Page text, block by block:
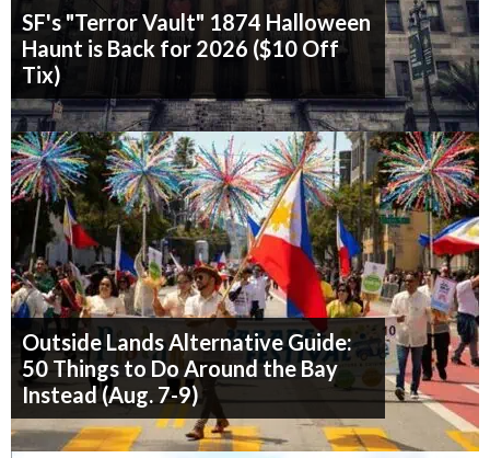
SF's "Terror Vault" 1874 Halloween
Haunt is Back for 2026 ($10 Off
Tix)
Outside Lands Alternative Guide:
50 Things to Do Around the Bay
Instead (Aug. 7-9)